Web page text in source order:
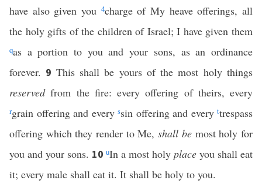
have also given you 4charge of My heave offerings, all
the holy gifts of the children of Israel; I have given them
qas a portion to you and your sons, as an ordinance
forever. 9 This shall be yours of the most holy things
reservedfrom the fire: every offering of theirs, every
rgrain offering and every ssin offering and every ttrespass
offering which they render to Me,shall bemost holy for
you and your sons. 10 uIn a most holy place you shall eat
it; every male shall eat it. It shall be holy to you.